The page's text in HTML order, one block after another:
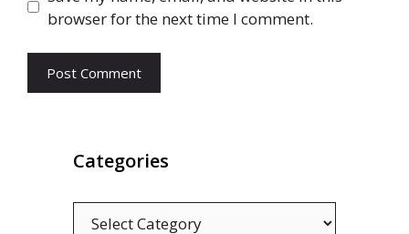
browser for the next time I comment.
Categories